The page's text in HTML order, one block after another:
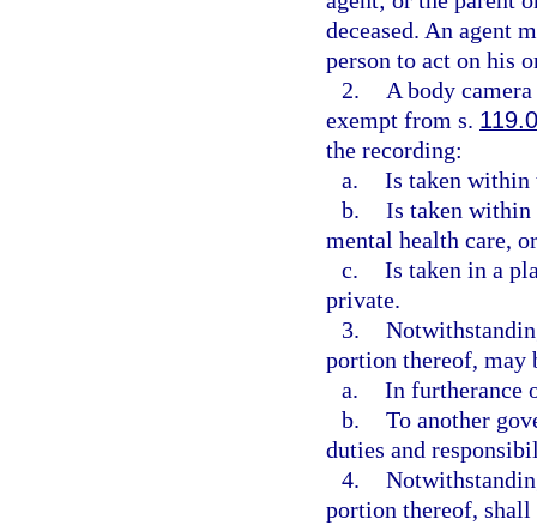
deceased. An agent
person to act on his
2.
A body
exempt from s.
the recording:
a. Is taken within
b. Is taken
mental health care,
c. Is taken in a
private.
3.
portion thereof, may
a. In furtherance
b. To another
duties and
4.
portion thereof, shall